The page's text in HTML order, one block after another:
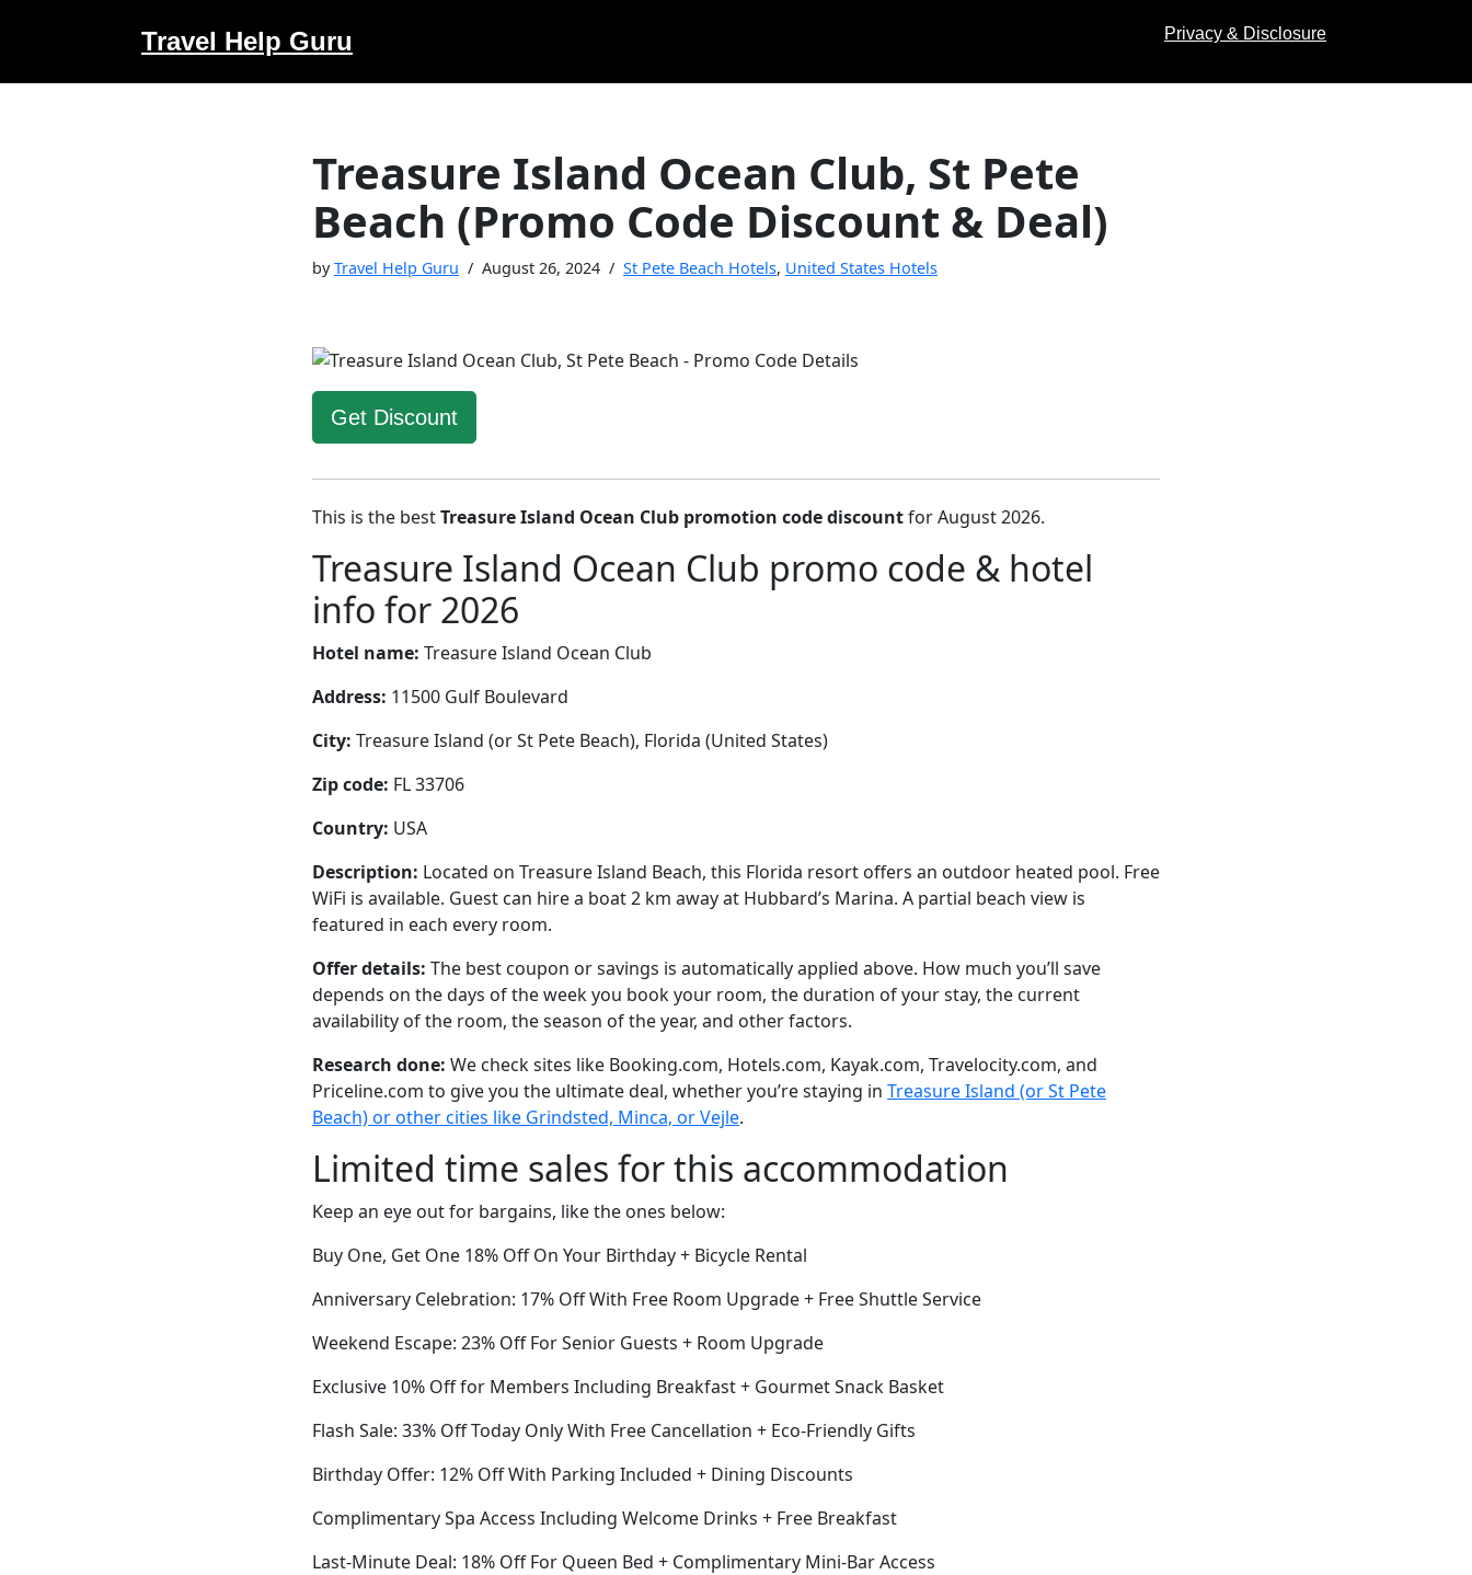
to
Travel Help Guru Privacy & Disclosure
Treasure Island Ocean Club, St Pete
Beach (Promo Code Discount & Deal)
byTravel Help Guru August 26, 2024 St Pete Beach Hotels, United States Hotels
Get Discount
This is the bestTreasure Island Ocean Club promotion code discountfor August 2026.
Treasure Island Ocean Club promo code & hotel
info for 2026
Hotel name: Treasure Island Ocean Club
Address: 11500 Gulf Boulevard
City: Treasure Island (or St Pete Beach), Florida (United States)
Zip code: FL 33706
Country: USA
Description: Located on Treasure Island Beach, this Florida resort offers an outdoor heated pool. Free
WiFi is available. Guest can hire a boat 2 km away at Hubbard’s Marina. A partial beach view is
featured in each every room.
Offer details: The best coupon or savings is automatically applied above. How much you’ll save
depends on the days of the week you book your room, the duration of your stay, the current
availability of the room, the season of the year, and other factors.
Research done: We check sites like Booking.com, Hotels.com, Kayak.com, Travelocity.com, and
Priceline.com to give you the ultimate deal, whether you’re staying in Treasure Island (or St Pete
Beach) or other cities like Grindsted, Minca, or Vejle.
Limited time sales for this accommodation
Keep an eye out for bargains, like the ones below:
Buy One, Get One 18% Off On Your Birthday + Bicycle Rental
Anniversary Celebration: 17% Off With Free Room Upgrade + Free Shuttle Service
Weekend Escape: 23% Off For Senior Guests + Room Upgrade
Exclusive 10% Off for Members Including Breakfast + Gourmet Snack Basket
Flash Sale: 33% Off Today Only With Free Cancellation + Eco-Friendly Gifts
Birthday Offer: 12% Off With Parking Included + Dining Discounts
Complimentary Spa Access Including Welcome Drinks + Free Breakfast
Last-Minute Deal: 18% Off For Queen Bed + Complimentary Mini-Bar Access